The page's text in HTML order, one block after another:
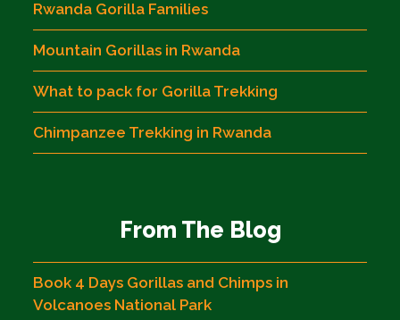
Rwanda Gorilla Families
Mountain Gorillas in Rwanda
What to pack for Gorilla Trekking
Chimpanzee Trekking in Rwanda
From The Blog
Book 4 Days Gorillas and Chimps in
Volcanoes National Park